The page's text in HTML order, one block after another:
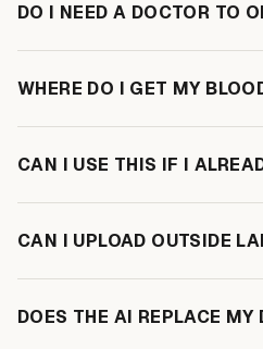
DO I NEED A DOCTOR TO
WHERE DO I GET MY
CAN I USE THIS IF I
CAN I UPLOAD OUTSIDE
DOES THE AI REPLACE MY